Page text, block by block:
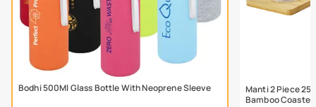
Bodhi 500Ml Glass Bottle With Neoprene Sleeve
Manti 2 Piece
Bamboo Coaster